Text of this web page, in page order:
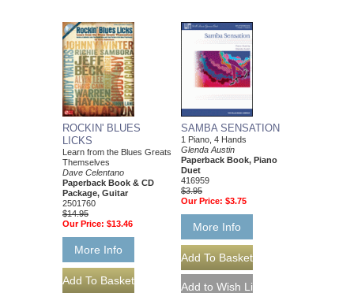
ROCKIN' BLUES
LICKS
Learn from the Blues Greats
Themselves
Dave Celentano
Paperback Book & CD
Package, Guitar
2501760
$14.95
Our Price: $13.46
More Info
SAMBA SENSATION
1 Piano, 4 Hands
Glenda Austin
Paperback Book, Piano
Duet
416959
$3.95
Our Price: $3.75
More Info